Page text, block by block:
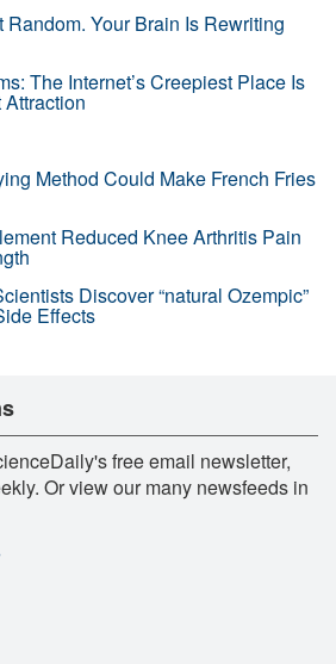
Random. Your Brain Is Rewriting
The Internet’s Creepiest Place Is
Method Could Make French Fries
Reduced Knee Arthritis Pain
Discover “natural Ozempic”
Effects
free email newsletter,
Or view our many newsfeeds in